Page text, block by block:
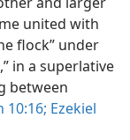
united with
flock” under
in a superlative
between
10:16; Ezekiel